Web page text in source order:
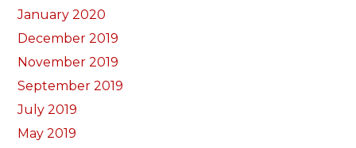
January 2020
December 2019
November 2019
September 2019
July 2019
May 2019